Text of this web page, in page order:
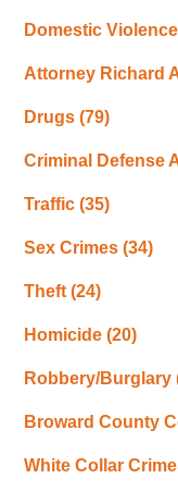
Domestic
Attorney Richard
Drugs(79)
Criminal Defense
Traffic(35)
Sex Crimes(34)
Theft(24)
Homicide(20)
Robbery/Burglary
Broward County
White Collar